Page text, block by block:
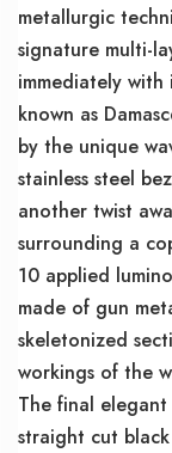
metallurgic
signature multi-
immediately
known as
by the unique
stainless steel
another twist
surrounding a
10 applied
made of gun
skeletonized
workings of the
The final
straight cut